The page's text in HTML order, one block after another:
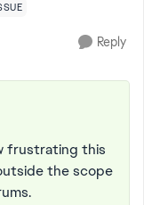
Reply
frustrating this
the scope